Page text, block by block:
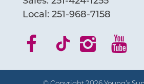
Local: 251-968-7158